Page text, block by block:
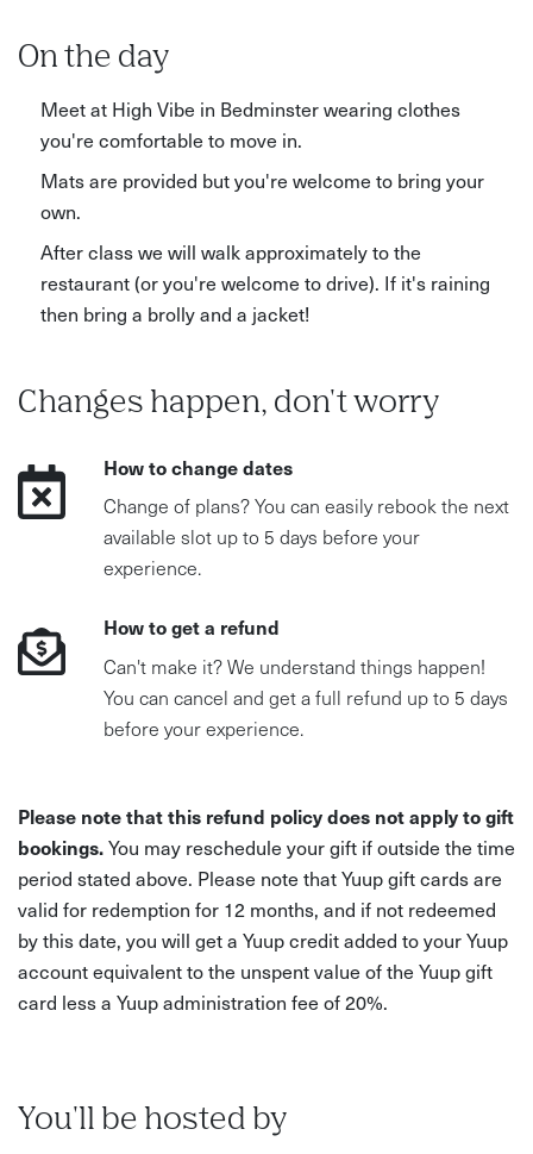
On the day
Meet at High Vibe in Bedminster wearing clothes
you're comfortable to move in.
Mats are provided but you're welcome to bring your
own.
After class we will walk approximately to the
restaurant (or you're welcome to drive). If it's raining
then bring a brolly and a jacket!
Changes happen, don't worry
How to change dates
Change of plans? You can easily rebook the next
available slot up to 5 days before your
experience.
How to get a refund
Can't make it? We understand things happen!
You can cancel and get a full refund up to 5 days
before your experience.
Please note that this refund policy does not apply to gift
bookings.You may reschedule your gift if outside the time
period stated above. Please note that Yuup gift cards are
valid for redemption for 12 months, and if not redeemed
by this date, you will get a Yuup credit added to your Yuup
account equivalent to the unspent value of the Yuup gift
card less a Yuup administration fee of 20%.
You'll be hosted by